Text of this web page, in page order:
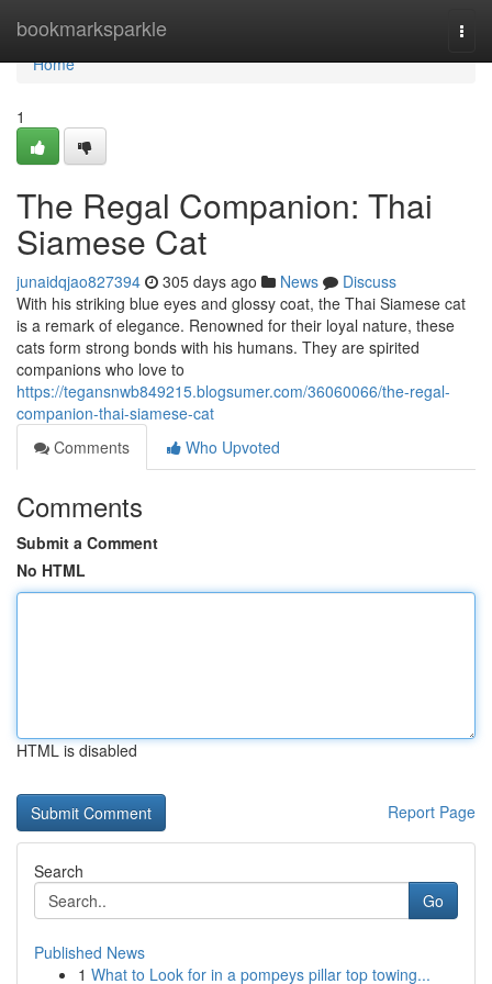
bookmarksparkle
Home
Home
1
The Regal Companion: Thai
Siamese Cat
junaidqjao827394 305 days ago News
Discuss
With his striking blue eyes and glossy coat, the Thai Siamese cat
is a remark of elegance. Renowned for their loyal nature, these
cats form strong bonds with his humans. They are spirited
companions who love to
https://tegansnwb849215.blogsumer.com/36060066/the-regal-
companion-thai-siamese-cat
Comments
Who Upvoted
Comments
Submit a Comment
No HTML
HTML is disabled
Report Page
Search
Go
Published News
1 What to Look for in a pompeys pillar top towing...